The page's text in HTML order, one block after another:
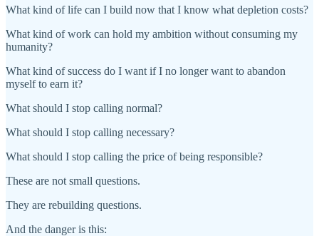
What kind of life can I build now that I know what depletion costs?
What kind of work can hold my ambition without consuming my
humanity?
What kind of success do I want if I no longer want to abandon
myself to earn it?
What should I stop calling normal?
What should I stop calling necessary?
What should I stop calling the price of being responsible?
These are not small questions.
They are rebuilding questions.
And the danger is this: